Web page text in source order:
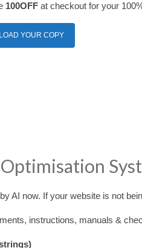
100OFF at checkout for your
YOUR COPY
AI now. If your website is not
instructions, manuals &